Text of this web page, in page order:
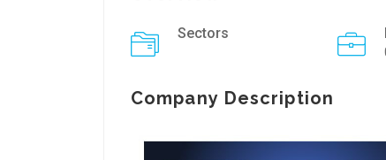
Sectors
Company Description